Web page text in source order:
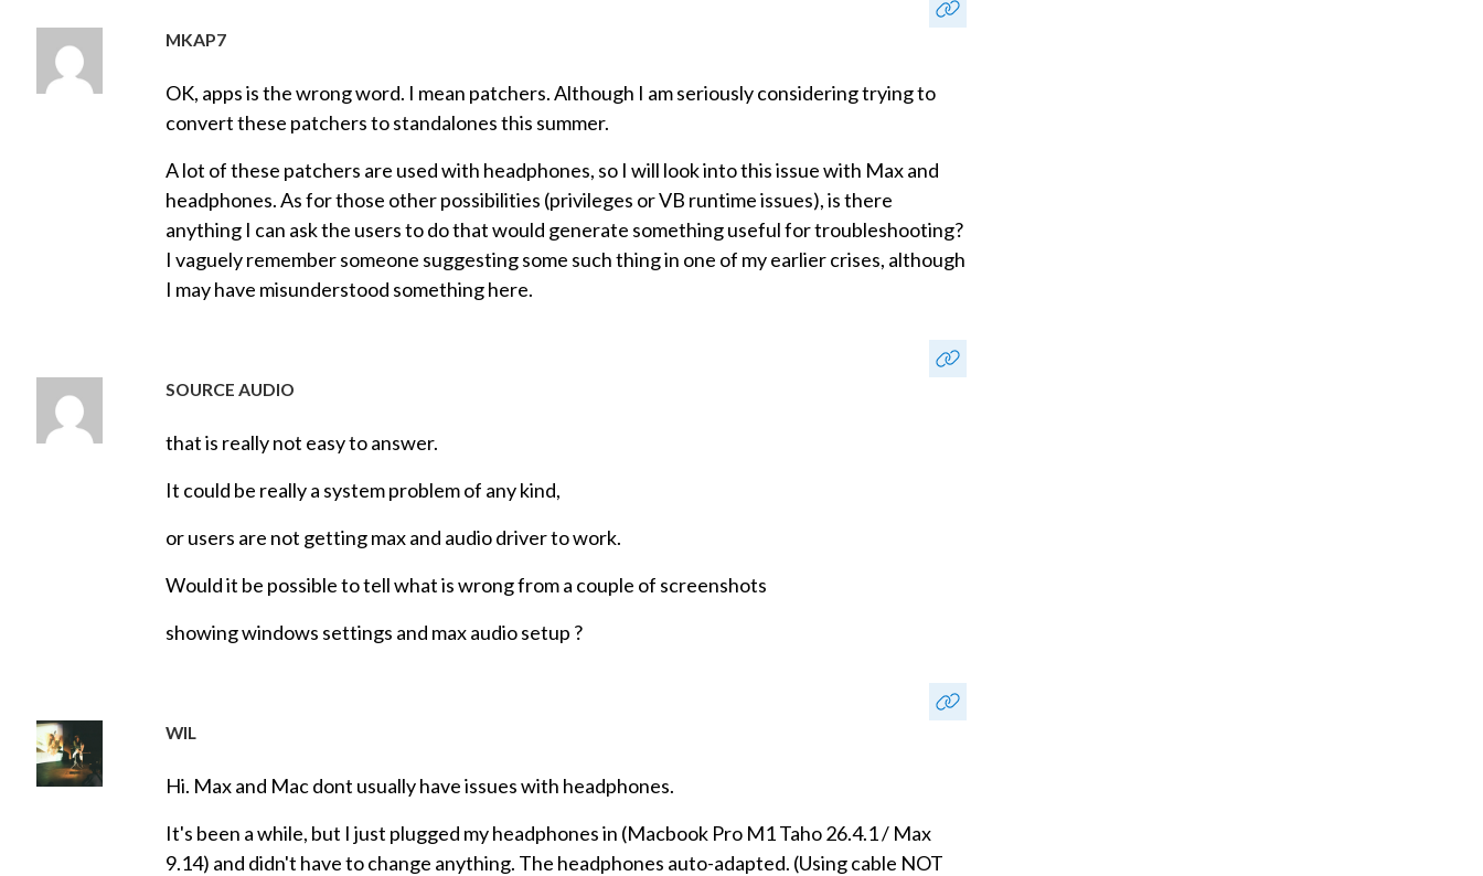
MKAP7
OK, apps is the wrong word. I mean patchers. Although I am seriously considering trying to
convert these patchers to standalones this summer.
A lot of these patchers are used with headphones, so I will look into this issue with Max and
headphones. As for those other possibilities (privileges or VB runtime issues), is there
anything I can ask the users to do that would generate something useful for troubleshooting?
I vaguely remember someone suggesting some such thing in one of my earlier crises, although
I may have misunderstood something here.
SOURCE AUDIO
that is really not easy to answer.
It could be really a system problem of any kind,
or users are not getting max and audio driver to work.
Would it be possible to tell what is wrong from a couple of screenshots
showing windows settings and max audio setup ?
WIL
Hi. Max and Mac dont usually have issues with headphones.
It's been a while, but I just plugged my headphones in (Macbook Pro M1 Taho 26.4.1 / Max
9.14) and didn't have to change anything. The headphones auto-adapted. (Using cable NOT